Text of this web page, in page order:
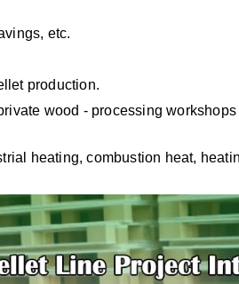
etc.
production.
wood - processing
heating, combustion heat,